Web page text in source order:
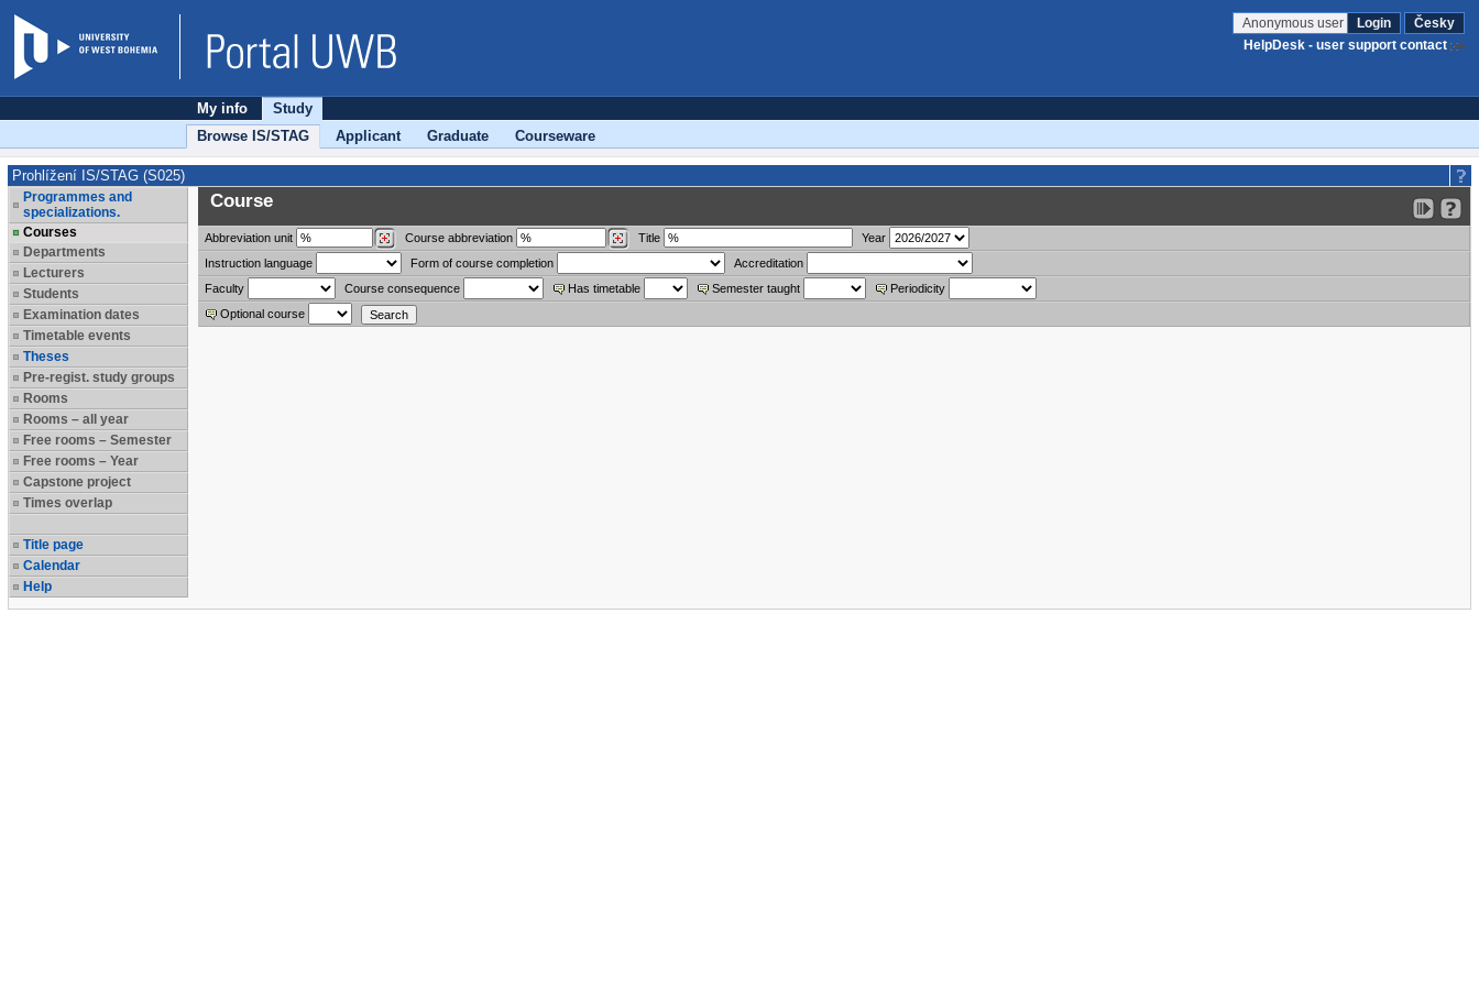
Anonymous user Login
Česky
HelpDesk - user support contact
My info
Study
Browse IS/STAG
Applicant Graduate Courseware
Prohlížení IS/STAG (S025)
Programmes and
specializations.
Courses
Departments
Lecturers
Students
Examination dates
Timetable events
Theses
Pre-regist. study groups
Rooms
Rooms – all year
Free rooms – Semester
Free rooms – Year
Capstone project
Times overlap
Title page
Calendar
Help
Course
Abbreviation unit Course abbreviation Title
Year
Instruction language
Form of course completion
Accreditation
Faculty
Course consequence Has timetable Semester taught
Periodicity
Optional course